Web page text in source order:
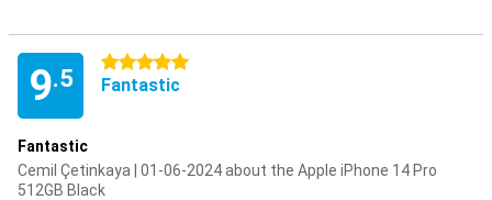
9.5
5 stars
Fantastic
Fantastic
Cemil Çetinkaya | 01-06-2024 about the Apple iPhone 14 Pro
512GB Black